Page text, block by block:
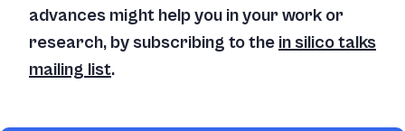
advances might help you in your work or
research, by subscribing to the in silicotalks
mailing list.